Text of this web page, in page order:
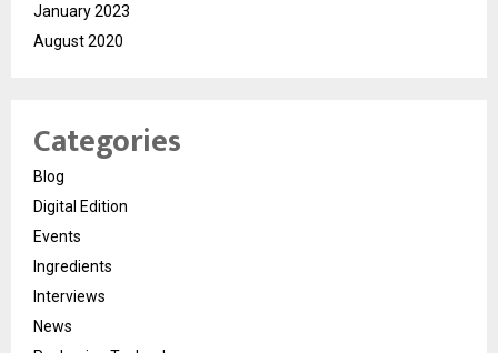
January 2023
August 2020
Categories
Blog
Digital Edition
Events
Ingredients
Interviews
News